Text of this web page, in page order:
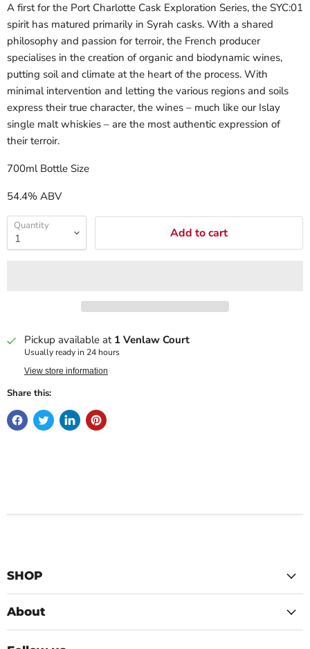
A first for the Port Charlotte Cask Exploration Series, the SYC:01
spirit has matured primarily in Syrah casks. With a shared
philosophy and passion for terroir, the French producer
specialises in the creation of organic and biodynamic wines,
putting soil and climate at the heart of the process. With
minimal intervention and letting the various regions and soils
express their true character, the wines – much like our Islay
single malt whiskies – are the most authentic expression of
their terroir.
700ml Bottle Size
54.4% ABV
Quantity Add to cart
Pickup available at 1 Venlaw Court
Usually ready in 24 hours
View store information
Share this:
SHOP
About